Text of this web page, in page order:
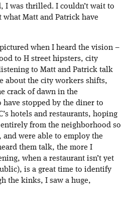
I was thrilled. I couldn’t wait to
Matt and Patrick have
when I heard the vision –
to H street hipsters, city
to Matt and Patrick talk
about the city workers shifts,
crack of dawn in the
stopped by the diner to
hotels and restaurants, hoping
from the neighborhood so
were able to employ the
them talk, the more I
when a restaurant isn’t yet
is a great time to identify
the kinks, I saw a huge,